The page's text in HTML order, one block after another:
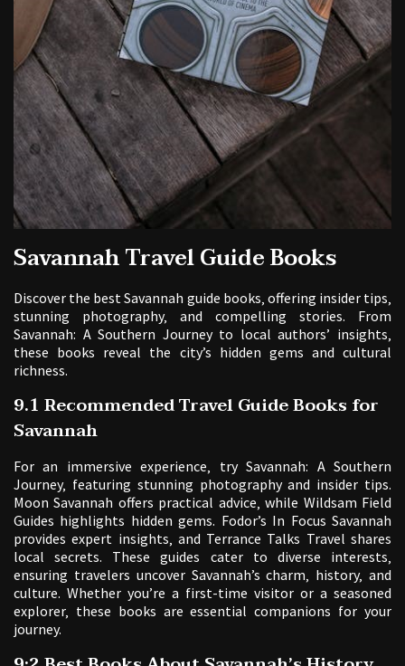
Savannah Travel Guide Books
Discover the best Savannah guide books‚ offering insider tips‚
stunning photography‚ and compelling stories. From
Savannah: A Southern Journey to local authors’ insights‚
these books reveal the city’s hidden gems and cultural
richness.
9.1 Recommended Travel Guide Books for
Savannah
For an immersive experience‚ try Savannah: A Southern
Journey‚ featuring stunning photography and insider tips.
Moon Savannah offers practical advice‚ while Wildsam Field
Guides highlights hidden gems. Fodor’s In Focus Savannah
provides expert insights‚ and Terrance Talks Travel shares
local secrets. These guides cater to diverse interests‚
ensuring travelers uncover Savannah’s charm‚ history‚ and
culture. Whether you’re a first-time visitor or a seasoned
explorer‚ these books are essential companions for your
journey.